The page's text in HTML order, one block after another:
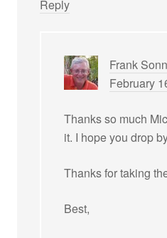
Reply
Frank
February
Thanks so much
it. I hope you drop
Thanks for taking
Best,